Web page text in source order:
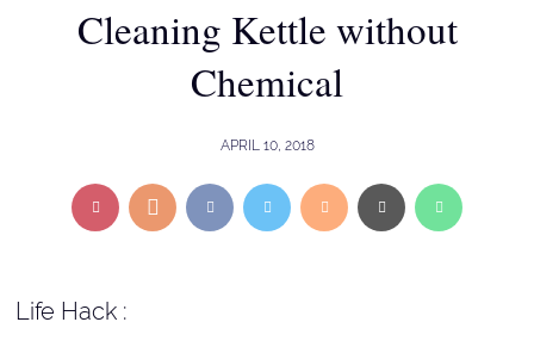
Cleaning Kettle without
Chemical
APRIL 10, 2018
Life Hack :